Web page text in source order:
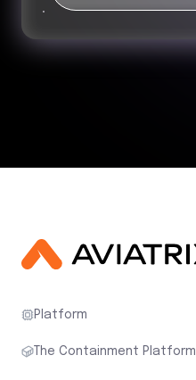
Platform
The Containment Platform